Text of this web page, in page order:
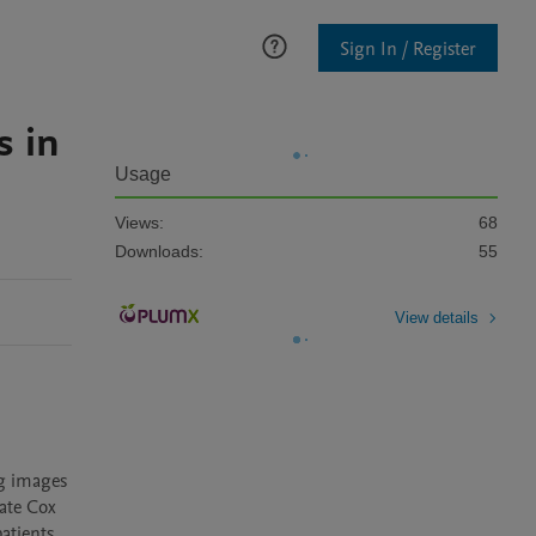
Sign In / Register
in
images
Cox
Usage
Views:
68
Downloads:
55
View details